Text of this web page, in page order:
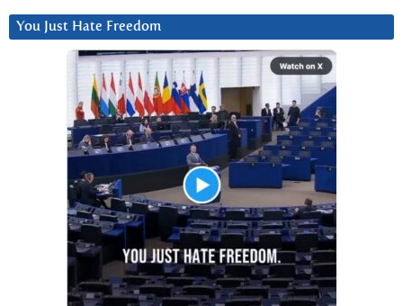
You Just Hate Freedom